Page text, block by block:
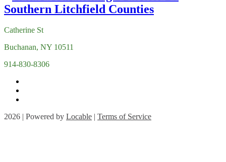
Catherine St
Buchanan, NY 10511
914-830-8306
2026 | Powered by Locable | Terms of Service